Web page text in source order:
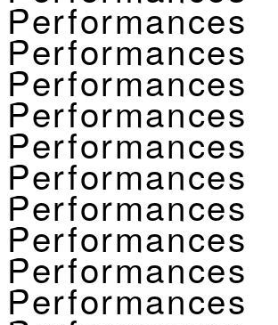
Performances
Performances
Performances
Performances
Performances
Performances
Performances
Performances
Performances
Performances